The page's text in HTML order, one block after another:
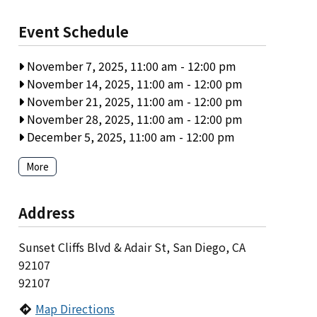
Event Schedule
November 7, 2025, 11:00 am - 12:00 pm
November 14, 2025, 11:00 am - 12:00 pm
November 21, 2025, 11:00 am - 12:00 pm
November 28, 2025, 11:00 am - 12:00 pm
December 5, 2025, 11:00 am - 12:00 pm
More
Address
Sunset Cliffs Blvd & Adair St, San Diego, CA
92107
92107
Map Directions